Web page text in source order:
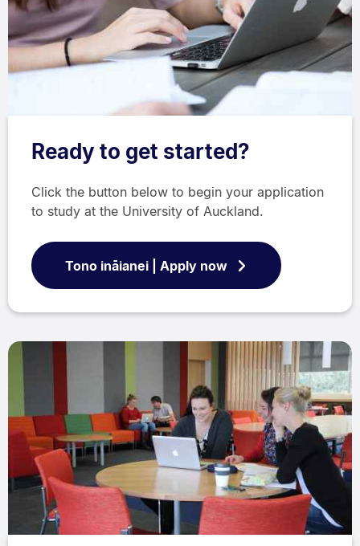
Ready to get started?
Click the button below to begin your application
to study at the University of Auckland.
Tono ināianei | Apply now